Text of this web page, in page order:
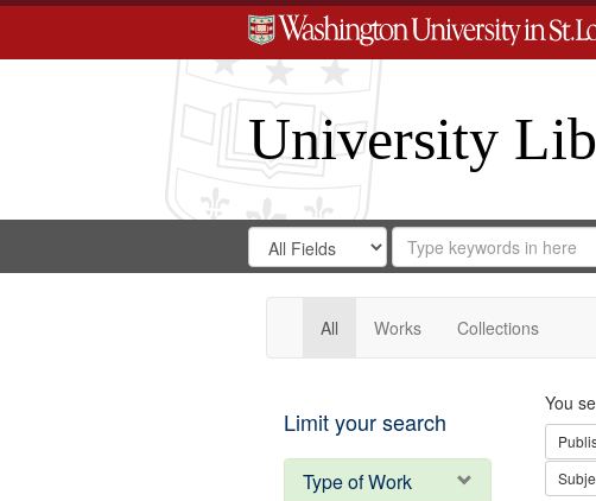
University
Search
Digital
Gateway
Search
in
for
Search
Repository
All Works Collections
Limit your search
Type of Work
You